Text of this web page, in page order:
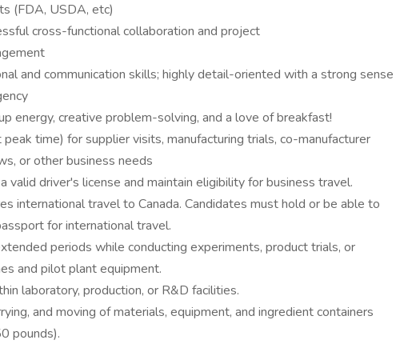
(FDA, USDA, etc)
cross-functional collaboration and project
and communication skills; highly detail-oriented with a strong sense
energy, creative problem-solving, and a love of breakfast!
time) for supplier visits, manufacturing trials, co-manufacturer
or other business needs
valid driver's license and maintain eligibility for business travel.
international travel to Canada. Candidates must hold or be able to
for international travel.
periods while conducting experiments, product trials, or
and pilot plant equipment.
laboratory, production, or R&D facilities.
and moving of materials, equipment, and ingredient containers
pounds).